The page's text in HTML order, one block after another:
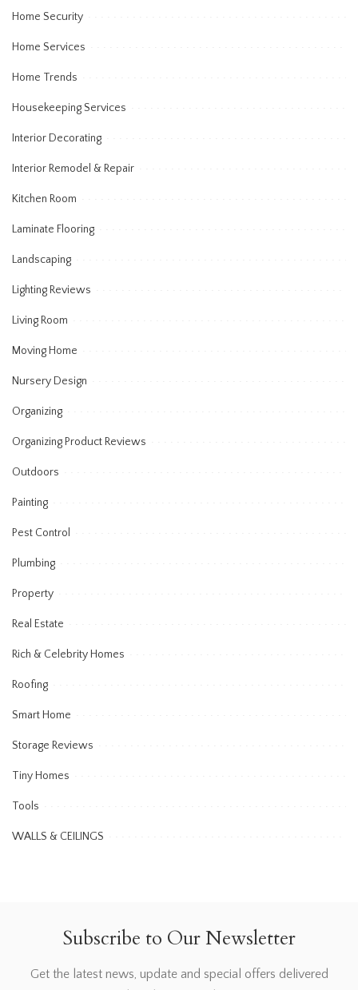
Home Security
Home Services
Home Trends
Housekeeping Services
Interior Decorating
Interior Remodel & Repair
Kitchen Room
Laminate Flooring
Landscaping
Lighting Reviews
Living Room
Moving Home
Nursery Design
Organizing
Organizing Product Reviews
Outdoors
Painting
Pest Control
Plumbing
Property
Real Estate
Rich & Celebrity Homes
Roofing
Smart Home
Storage Reviews
Tiny Homes
Tools
WALLS & CEILINGS
Subscribe to Our Newsletter
Get the latest news, update and special offers delivered